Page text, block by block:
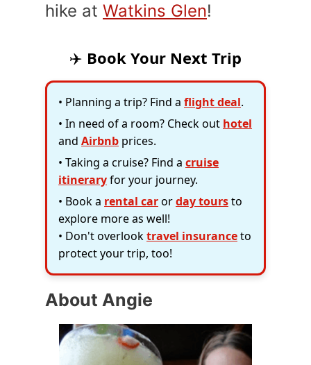
hike at Watkins Glen!
✈️ Book Your Next Trip
• Planning a trip? Find a flight deal.
• In need of a room? Check out hotel
and Airbnb prices.
• Taking a cruise? Find a cruise
itineraryfor your journey.
• Book a rental carorday toursto
explore more as well!
• Don't overlooktravel insuranceto
protect your trip, too!
About Angie